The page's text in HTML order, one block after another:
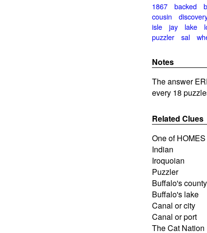
1867 backed
cousin
isle
jay lake
puzzler
sal
Notes
The answer
every 18
Related Clues
One of HOMES
Indian
Iroquoian
Puzzler
Buffalo's county
Buffalo's lake
Canal or city
Canal or port
The Cat Nation